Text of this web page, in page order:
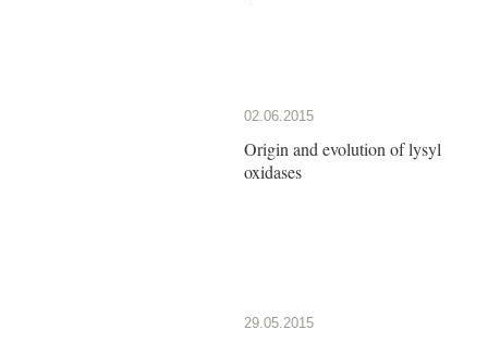
02.06.2015
Origin and evolution of lysyl
oxidases
29.05.2015